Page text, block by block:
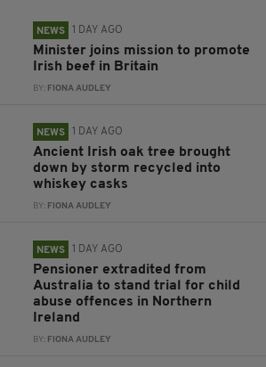
NEWS 1 DAY AGO
Minister joins mission to promote
Irish beef in Britain
BY: FIONA AUDLEY
NEWS 1 DAY AGO
Ancient Irish oak tree brought
down by storm recycled into
whiskey casks
BY: FIONA AUDLEY
NEWS 1 DAY AGO
Pensioner extradited from
Australia to stand trial for child
abuse offences in Northern
Ireland
BY: FIONA AUDLEY